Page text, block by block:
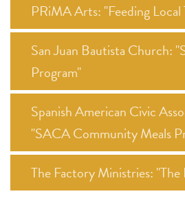
PRiMA Arts: "Feeding
San Juan Bautista Church:
Program"
Spanish American Civic
"SACA Community Meals
The Factory Ministries: